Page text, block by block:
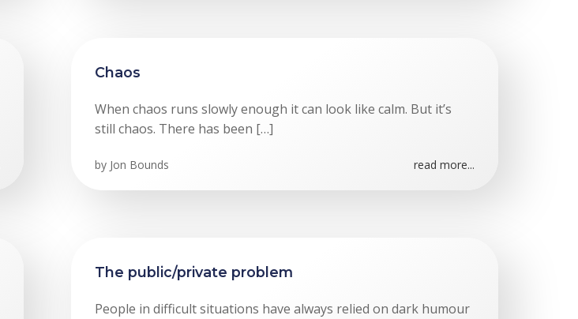
Chaos
When chaos runs slowly enough it can look like calm. But it’s
still chaos. There has been […]
by Jon Bounds read more...
The public/private problem
People in difficult situations have always relied on dark humour